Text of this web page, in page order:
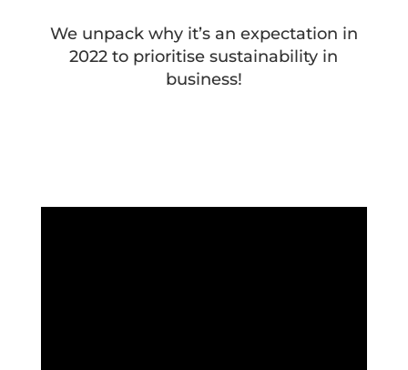
We unpack why it’s an expectation in
2022 to prioritise sustainability in
business!